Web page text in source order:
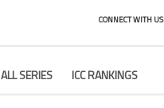
CONNECT WITH US
ALL SERIES ICC RANKINGS